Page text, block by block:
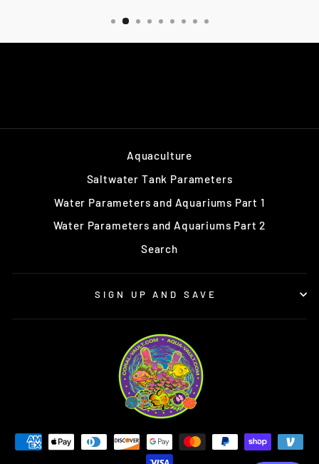
Aquaculture
Saltwater Tank Parameters
Water Parameters and Aquariums Part 1
Water Parameters and Aquariums Part 2
Search
SIGN UP AND SAVE